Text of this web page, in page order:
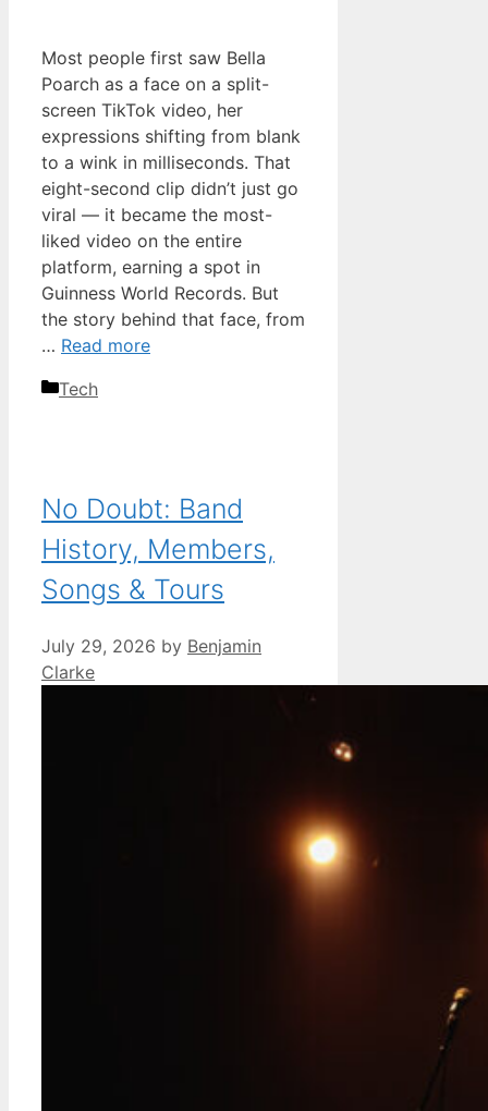
Most people first saw Bella
Poarch as a face on a split-
screen TikTok video, her
expressions shifting from blank
to a wink in milliseconds. That
eight-second clip didn’t just go
viral — it became the most-
liked video on the entire
platform, earning a spot in
Guinness World Records. But
the story behind that face, from
… Read more
Categories
Tech
No Doubt: Band
History, Members,
Songs & Tours
July 29, 2026 by Benjamin
Clarke